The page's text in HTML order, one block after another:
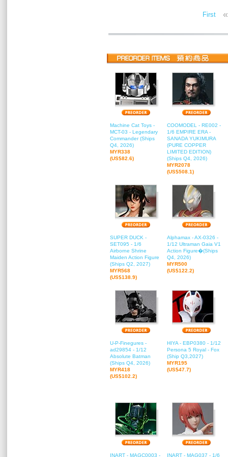
First «
Machine Cat Toys -
MCT-03 - Legendary
Commander (Ships
Q4, 2026)
MYR338
(US$82.6)
COOMODEL - RE002 -
1/6 EMPIRE ERA -
SANADA YUKIMURA
(PURE COPPER
LIMITED EDITION)
(Ships Q4, 2026)
MYR2078
(US$508.1)
SUPER DUCK -
SET095 - 1/6
Airborne Shrine
Maiden Action Figure
(Ships Q2, 2027)
MYR568
(US$138.9)
Alphamax - AX-0326 -
1/12 Ultraman Gaia V1
Action Figure�(Ships
Q4, 2026)
MYR500
(US$122.2)
U-P-Finegures -
ad29854 - 1/12
Absolute Batman
(Ships Q4, 2026)
MYR418
(US$102.2)
HIYA - EBP0380 - 1/12
Persona 5 Royal - Fox
(Ship Q3,2027)
MYR195
(US$47.7)
INART - MAGC0003 - INART - MAG037 - 1/6